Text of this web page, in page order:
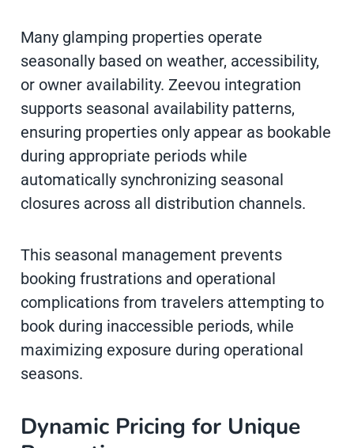
Many glamping properties operate
seasonally based on weather, accessibility,
or owner availability. Zeevou integration
supports seasonal availability patterns,
ensuring properties only appear as bookable
during appropriate periods while
automatically synchronizing seasonal
closures across all distribution channels.
This seasonal management prevents
booking frustrations and operational
complications from travelers attempting to
book during inaccessible periods, while
maximizing exposure during operational
seasons.
Dynamic Pricing for Unique